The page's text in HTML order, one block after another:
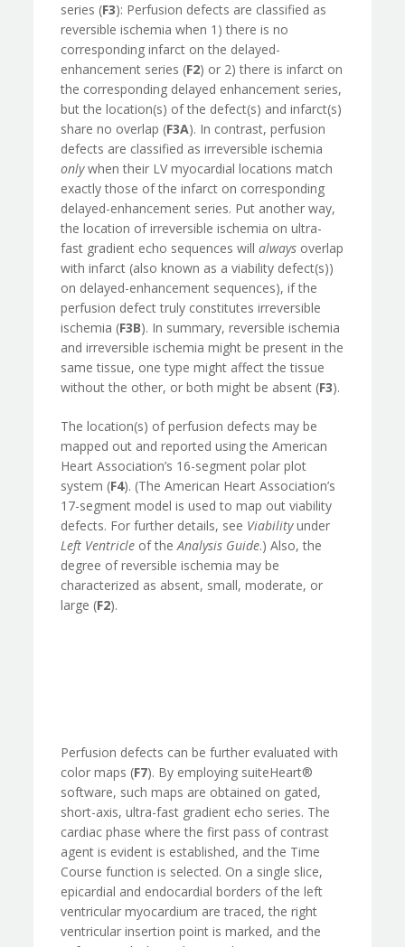
series (F3): Perfusion defects are classified as
reversible ischemia when 1) there is no
corresponding infarct on the delayed-
enhancement series (F2) or 2) there is infarct on
the corresponding delayed enhancement series,
but the location(s) of the defect(s) and infarct(s)
share no overlap (F3A). In contrast, perfusion
defects are classified as irreversible ischemia
onlywhen their LV myocardial locations match
exactly those of the infarct on corresponding
delayed-enhancement series. Put another way,
the location of irreversible ischemia on ultra-
fast gradient echo sequences willalways overlap
with infarct (also known as a viability defect(s))
on delayed-enhancement sequences), if the
perfusion defect truly constitutes irreversible
ischemia (F3B). In summary, reversible ischemia
and irreversible ischemia might be present in the
same tissue, one type might affect the tissue
without the other, or both might be absent (F3).
The location(s) of perfusion defects may be
mapped out and reported using the American
Heart Association’s 16-segment polar plot
system (F4). (The American Heart Association’s
17-segment model is used to map out viability
defects. For further details, see Viabilityunder
Left Ventricle of theAnalysis Guide.) Also, the
degree of reversible ischemia may be
characterized as absent, small, moderate, or
large (F2).
Perfusion defects can be further evaluated with
color maps (F7). By employing suiteHeart®
software, such maps are obtained on gated,
short-axis, ultra-fast gradient echo series. The
cardiac phase where the first pass of contrast
agent is evident is established, and the Time
Course function is selected. On a single slice,
epicardial and endocardial borders of the left
ventricular myocardium are traced, the right
ventricular insertion point is marked, and the